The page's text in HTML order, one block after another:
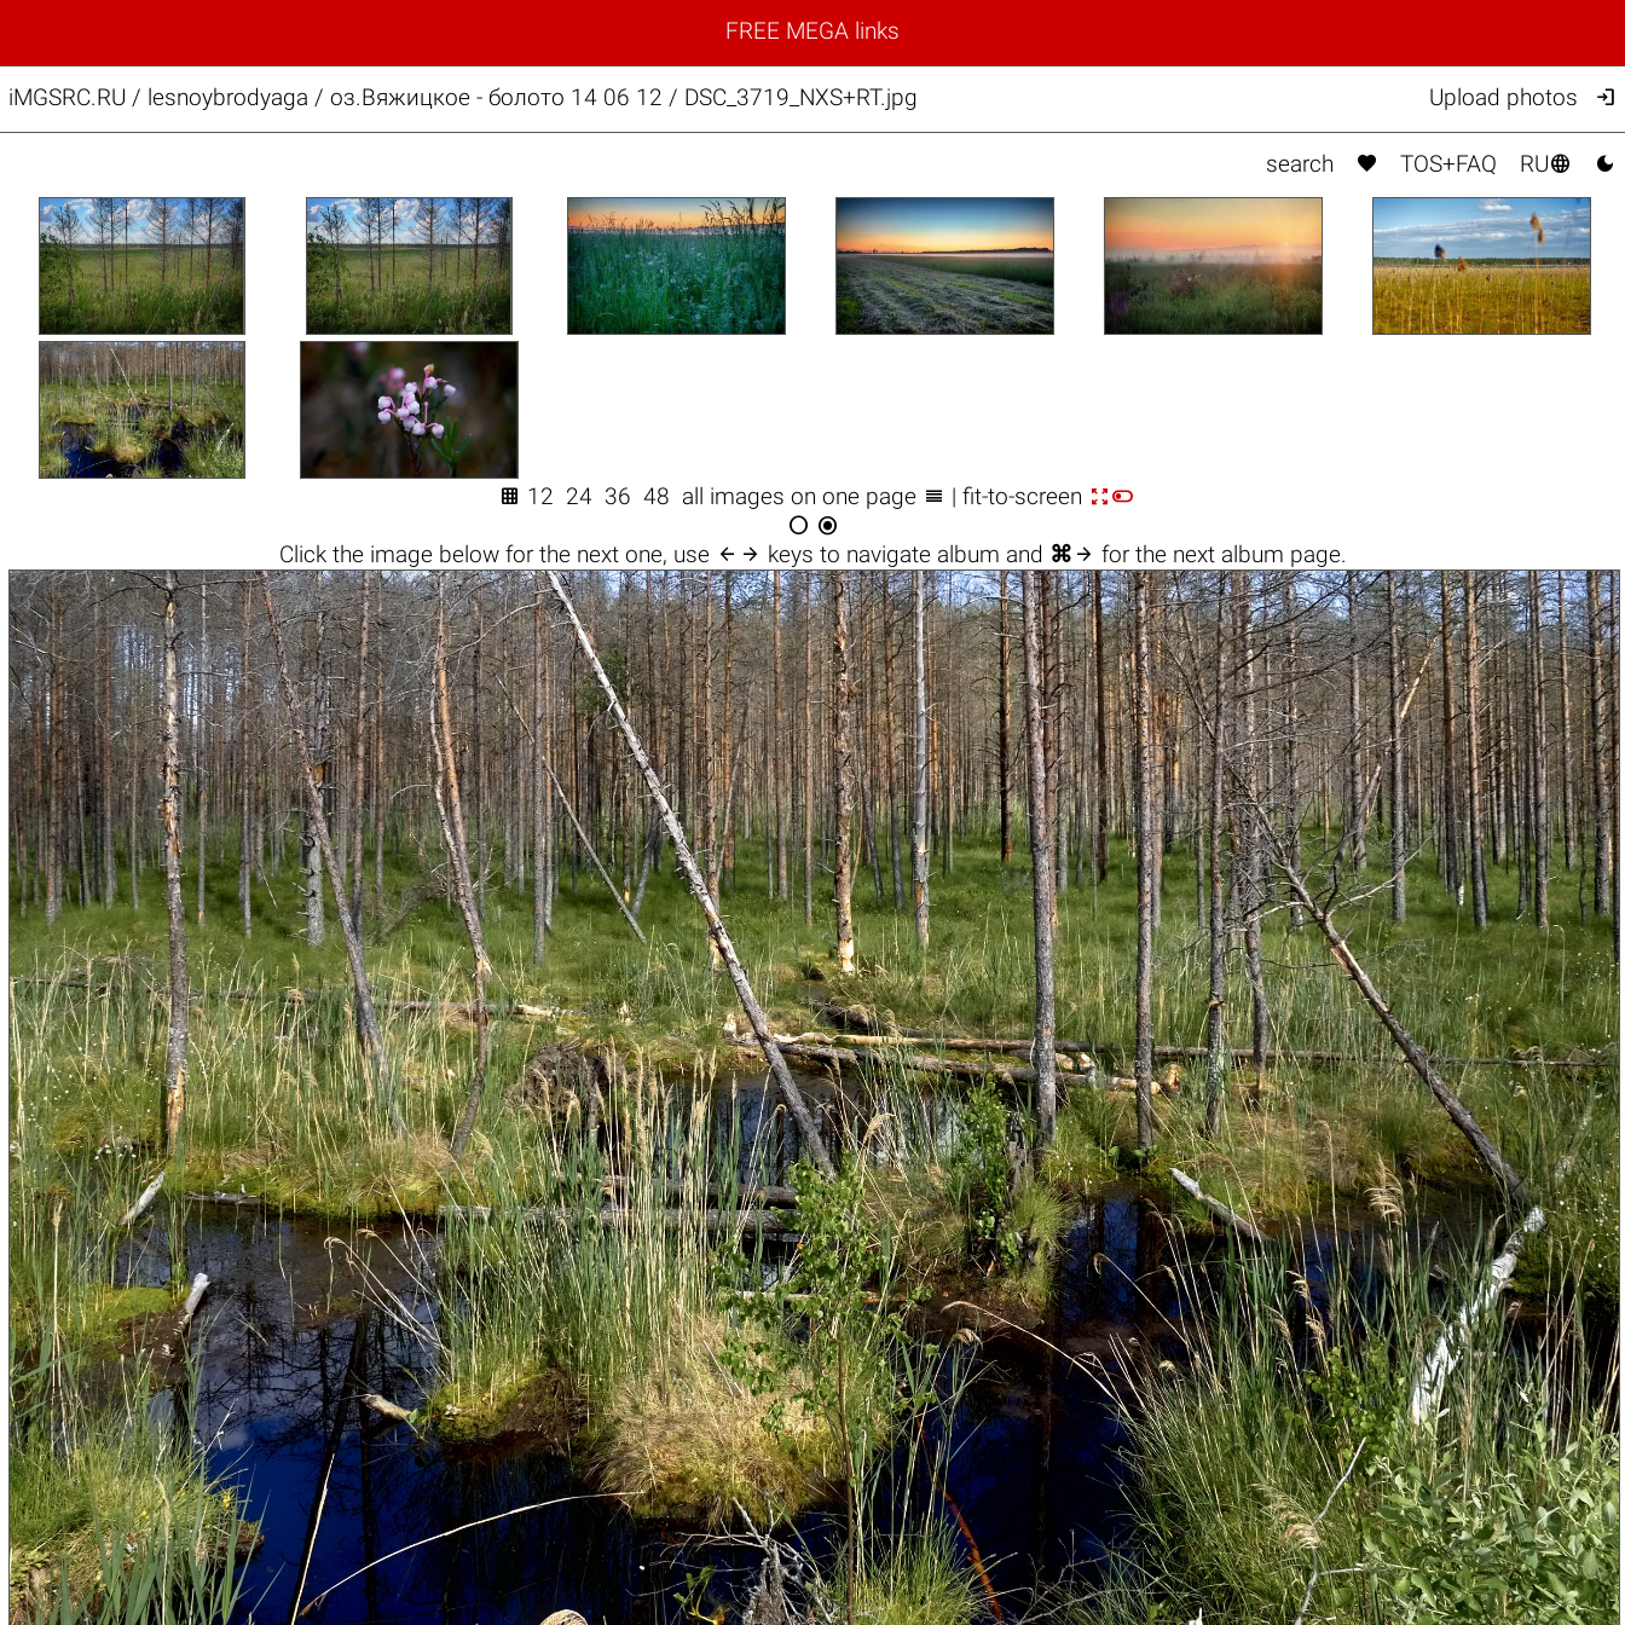
FREE MEGA links
iMGSRC.RU / lesnoybrodyaga / оз.Вяжицкое - болото 14 06 12 / DSC_3719_NXS+RT.jpg Upload photos 
search  TOS+FAQ RU 
 12 24 36 48 all images on one page  | fit-to-screen 
 
Click the image belowfor the next one, use  keys to navigate album and ⌘  for the next album page.